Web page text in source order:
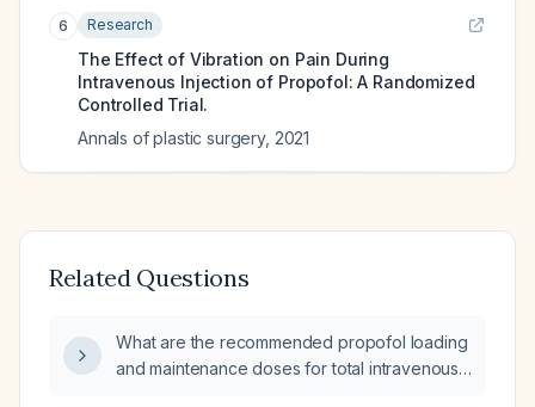
6 Research
The Effect of Vibration on Pain During
Intravenous Injection of Propofol: A Randomized
Controlled Trial.
Annals of plastic surgery, 2021
Related Questions
What are the recommended propofol loading
and maintenance doses for total intravenous